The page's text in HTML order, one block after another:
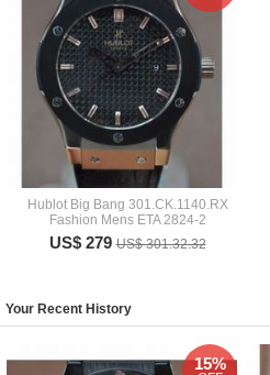
Hublot Big Bang 301.CK.1140.RX
Fashion Mens ETA 2824-2
US$ 279US$ 301.32.32
Your Recent History
15%